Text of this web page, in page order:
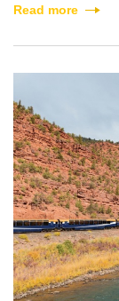
Read more